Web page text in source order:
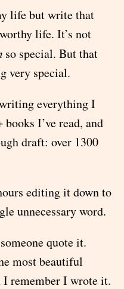
life but write that
life. It’s not
so special. But that
very special.
everything I
I’ve read, and
draft: over 1300
editing it down to
unnecessary word.
quote it.
most beautiful
I remember I wrote it.